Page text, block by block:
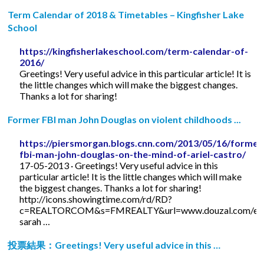
Term Calendar of 2018 & Timetables – Kingfisher Lake
School
https://kingfisherlakeschool.com/term-calendar-of-
2016/
Greetings! Very useful advice in this particular article! It is
the little changes which will make the biggest changes.
Thanks a lot for sharing!
Former FBI man John Douglas on violent childhoods ...
https://piersmorgan.blogs.cnn.com/2013/05/16/
fbi-man-john-douglas-on-the-mind-of-ariel-castro/
17-05-2013 · Greetings! Very useful advice in this
particular article! It is the little changes which will make
the biggest changes. Thanks a lot for sharing!
http://icons.showingtime.com/rd/RD?
c=REALTORCOM&s=FMREALTY&url=www.douzal.com/
sarah …
投票結果：Greetings! Very useful advice in this …